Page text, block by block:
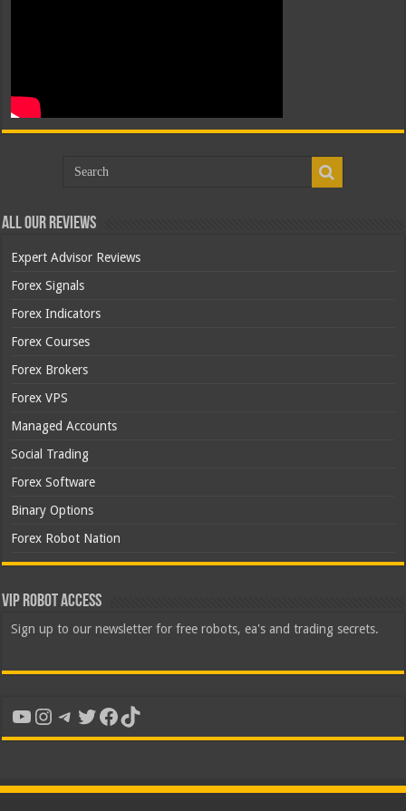
All Our Reviews
Expert Advisor Reviews
Forex Signals
Forex Indicators
Forex Courses
Forex Brokers
Forex VPS
Managed Accounts
Social Trading
Forex Software
Binary Options
Forex Robot Nation
VIP Robot Access
Sign up to our newsletter for free robots, ea's and trading secrets.
YouTube
Instagram
Telegram
Twitter
Facebook
TikTok